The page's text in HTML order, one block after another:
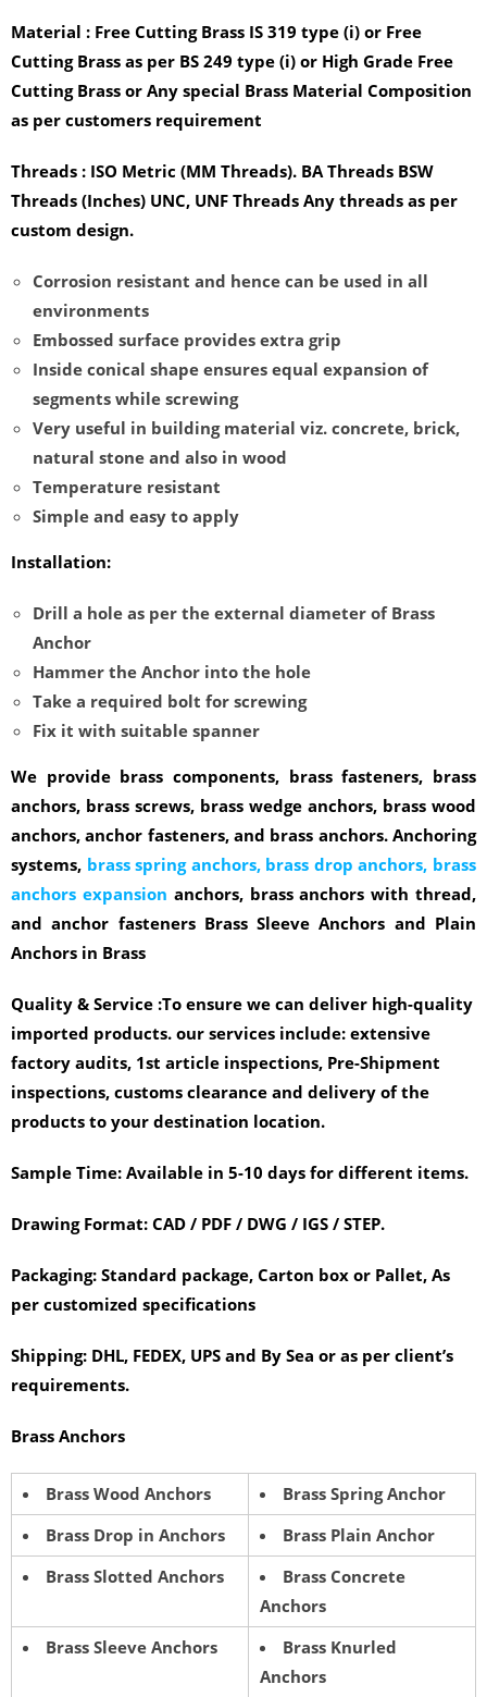
Material : Free Cutting Brass IS 319 type (i) or Free
Cutting Brass as per BS 249 type (i) or High Grade Free
Cutting Brass or Any special Brass Material Composition
as per customers requirement
Threads : ISO Metric (MM Threads). BA Threads BSW
Threads (Inches) UNC, UNF Threads Any threads as per
custom design.
Corrosion resistant and hence can be used in all
environments
Embossed surface provides extra grip
Inside conical shape ensures equal expansion of
segments while screwing
Very useful in building material viz. concrete, brick,
natural stone and also in wood
Temperature resistant
Simple and easy to apply
Installation:
Drill a hole as per the external diameter of Brass
Anchor
Hammer the Anchor into the hole
Take a required bolt for screwing
Fix it with suitable spanner
We provide brass components, brass fasteners, brass
anchors, brass screws, brass wedge anchors, brass wood
anchors, anchor fasteners, and brass anchors. Anchoring
systems, brass spring anchors, brass drop anchors, brass
anchors expansion anchors, brass anchors with thread,
and anchor fasteners Brass Sleeve Anchors and Plain
Anchors in Brass
Quality & Service :To ensure we can deliver high-quality
imported products. our services include: extensive
factory audits, 1st article inspections, Pre-Shipment
inspections, customs clearance and delivery of the
products to your destination location.
Sample Time: Available in 5-10 days for different items.
Drawing Format: CAD / PDF / DWG / IGS / STEP.
Packaging: Standard package, Carton box or Pallet, As
per customized specifications
Shipping: DHL, FEDEX, UPS and By Sea or as per client’s
requirements.
Brass Anchors
Brass Wood Anchors
Brass Spring Anchor
Brass Drop in Anchors
Brass Plain Anchor
Brass Slotted Anchors
Brass Concrete
Anchors
Brass Sleeve Anchors
Brass Knurled
Anchors